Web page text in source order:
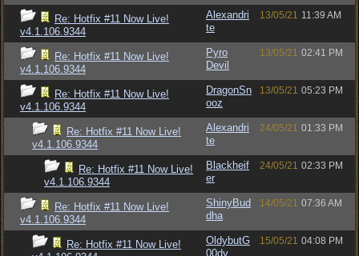
Re: Hotfix #11 Now Live!
v4.1.106.9344
Alexandri
te
13/05/21 11:39 AM
Re: Hotfix #11 Now Live!
v4.1.106.9344
Pyro
Devil
13/05/21 02:41 PM
Re: Hotfix #11 Now Live!
v4.1.106.9344
DragonSn
ooz
13/05/21 05:23 PM
Re: Hotfix #11 Now Live!
v4.1.106.9344
Alexandri
te
24/05/21 01:33 PM
Re: Hotfix #11 Now Live!
v4.1.106.9344
Blackheif
er
24/05/21 02:33 PM
Re: Hotfix #11 Now Live!
v4.1.106.9344
ShinyBud
dha
14/05/21 07:36 AM
Re: Hotfix #11 Now Live!
OldybutG
00dy
15/05/21 04:08 PM